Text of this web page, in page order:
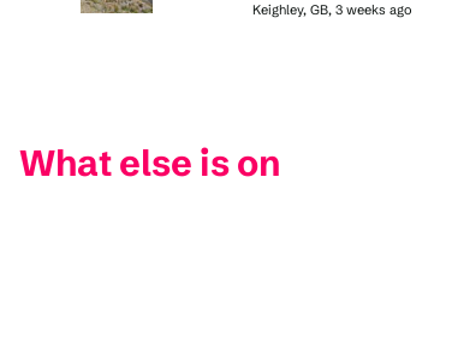
Keighley, GB, 3 weeks ago
What else is on